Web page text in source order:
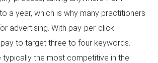
a year, which is why many practitioners
advertising. With pay-per-click
to target three to four keywords.
typically the most competitive in the